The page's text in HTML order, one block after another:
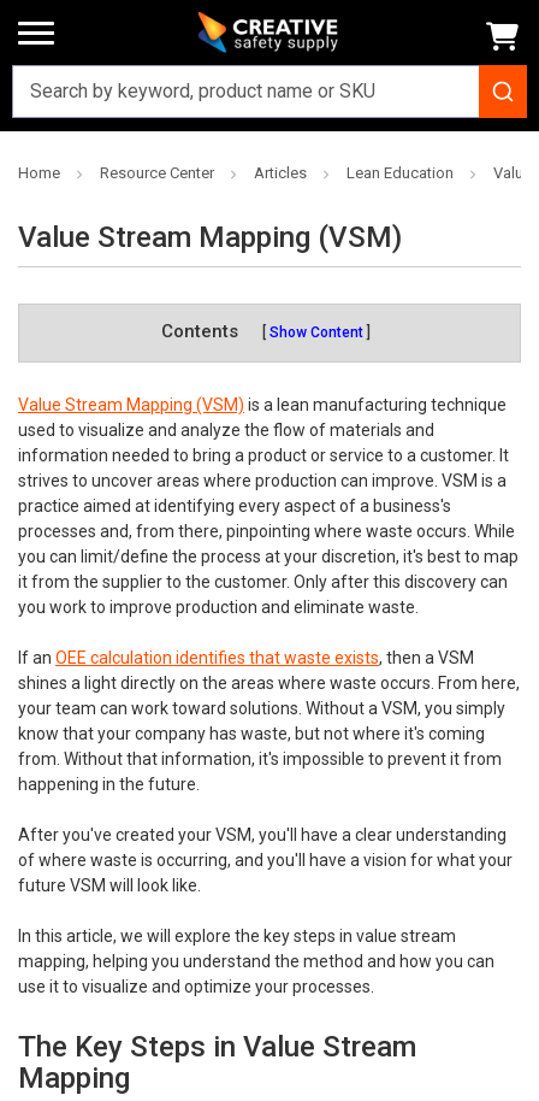
Home Resource Center Articles Lean Education Value
Value Stream Mapping (VSM)
Contents Show Content
Value Stream Mapping (VSM) is a lean manufacturing technique
used to visualize and analyze the flow of materials and
information needed to bring a product or service to a customer. It
strives to uncover areas where production can improve. VSM is a
practice aimed at identifying every aspect of a business's
processes and, from there, pinpointing where waste occurs. While
you can limit/define the process at your discretion, it's best to map
it from the supplier to the customer. Only after this discovery can
you work to improve production and eliminate waste.
If an OEE calculation identifies that waste exists, then a VSM
shines a light directly on the areas where waste occurs. From here,
your team can work toward solutions. Without a VSM, you simply
know that your company has waste, but not where it's coming
from. Without that information, it's impossible to prevent it from
happening in the future.
After you've created your VSM, you'll have a clear understanding
of where waste is occurring, and you'll have a vision for what your
future VSM will look like.
In this article, we will explore the key steps in value stream
mapping, helping you understand the method and how you can
use it to visualize and optimize your processes.
The Key Steps in Value Stream
Mapping